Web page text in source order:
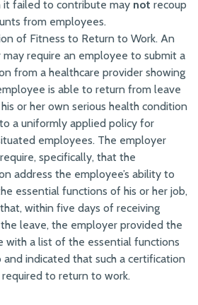
it failed to contribute may not recoup
from employees.
of Fitness to Return to Work. An
may require an employee to submit a
from a healthcare provider showing
is able to return from leave
or her own serious health condition
a uniformly applied policy for
employees. The employer
specifically, that the
address the employee’s ability to
essential functions of his or her job,
within five days of receiving
leave, the employer provided the
with a list of the essential functions
indicated that such a certification
to return to work.